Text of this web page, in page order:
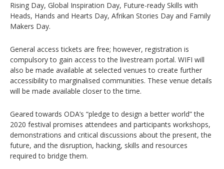
Rising Day, Global Inspiration Day, Future-ready Skills with
Heads, Hands and Hearts Day, Afrikan Stories Day and Family
Makers Day.
General access tickets are free; however, registration is
compulsory to gain access to the livestream portal. WIFI will
also be made available at selected venues to create further
accessibility to marginalised communities. These venue details
will be made available closer to the time.
Geared towards ODA’s “pledge to design a better world” the
2020 festival promises attendees and participants workshops,
demonstrations and critical discussions about the present, the
future, and the disruption, hacking, skills and resources
required to bridge them.